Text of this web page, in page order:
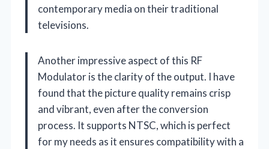
contemporary media on their traditional
televisions.
Another impressive aspect of this RF
Modulator is the clarity of the output. I have
found that the picture quality remains crisp
and vibrant, even after the conversion
process. It supports NTSC, which is perfect
for my needs as it ensures compatibility with a